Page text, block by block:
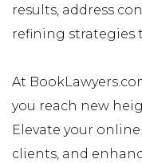
results, address
refining strategies
At
you reach new
Elevate your
clients, and